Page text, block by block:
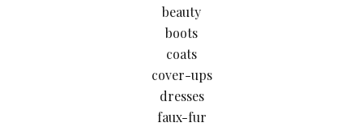
beauty
boots
coats
cover-ups
dresses
faux-fur